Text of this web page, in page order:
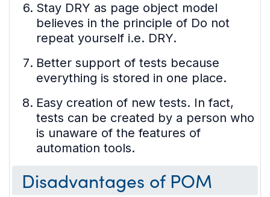
Stay DRY as page object model
believes in the principle of Do not
repeat yourself i.e. DRY.
Better support of tests because
everything is stored in one place.
Easy creation of new tests. In fact,
tests can be created by a person who
is unaware of the features of
automation tools.
Disadvantages of POM